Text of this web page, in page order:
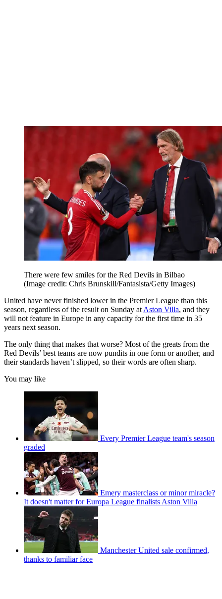
There were few smiles for the Red Devils in Bilbao
(Image credit: Chris Brunskill/Fantasista/Getty Images)
United have never finished lower in the Premier League than this
season, regardless of the result on Sunday at Aston Villa, and they
will not feature in Europe in any capacity for the first time in 35
years next season.
The only thing that makes that worse? Most of the greats from the
Red Devils’ best teams are now pundits in one form or another, and
their standards haven’t slipped, so their words are often sharp.
You may like
Every Premier League team's season
graded
Emery masterclass or minor miracle?
It doesn't matter for Europa League finalists Aston Villa
Manchester United sale confirmed,
thanks to familiar face